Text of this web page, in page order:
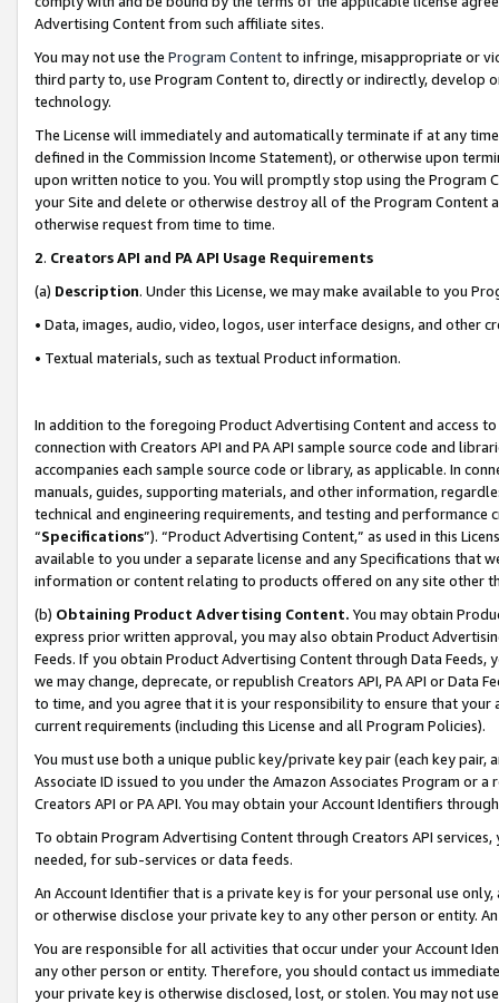
Advertising Content from such affiliate sites.
You may not use the Program Contentto infringe, misappropriate or
third party to, use Program Content to, directly or indirectly, develop
technology.
The License will immediately and automatically terminate if at any
defined in the Commission Income Statement), or otherwise upon
upon written notice to you. You will promptly stop using the Program
your Site and delete or otherwise destroy all of the Program Content
otherwise request from time to time.
2. Creators API and PA API Usage Requirements
(a) Description. Under this License, we may make available to you
• Data, images, audio, video, logos, user interface designs, and other
• Textual materials, such as textual Product information.
In addition to the foregoing Product Advertising Content and access
connection with Creators API and PA API sample source code and
accompanies each sample source code or library, as applicable. In
manuals, guides, supporting materials, and other information,
technical and engineering requirements, and testing and
“Specifications”). “Product Advertising Content,” as used in this
available to you under a separate license and any Specifications that
information or content relating to products offered on any site other
(b) Obtaining Product Advertising Content. You may obtain
express prior written approval, you may also obtain Product
Feeds. If you obtain Product Advertising Content through Data Feeds,
we may change, deprecate, or republish Creators API, PA API or Data
to time, and you agree that it is your responsibility to ensure that your
current requirements (including this License and all Program Policies).
You must use both a unique public key/private key pair (each key pair,
Associate ID issued to you under the Amazon Associates Program or
Creators API or PA API. You may obtain your Account Identifiers
To obtain Program Advertising Content through Creators API
needed, for sub-services or data feeds.
An Account Identifier that is a private key is for your personal use
or otherwise disclose your private key to any other person or entity.
You are responsible for all activities that occur under your Account
any other person or entity. Therefore, you should contact us
your private key is otherwise disclosed, lost, or stolen. You may not